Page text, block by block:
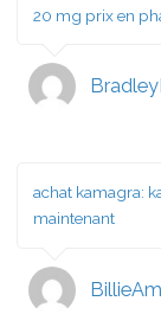
20 mg prix en
achat kamagra:
maintenant